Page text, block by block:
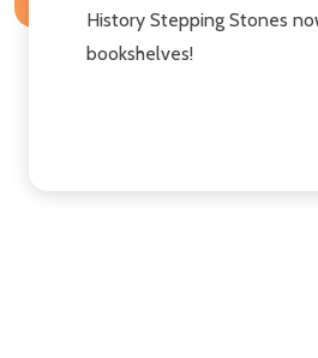
History Stepping Stones
bookshelves!